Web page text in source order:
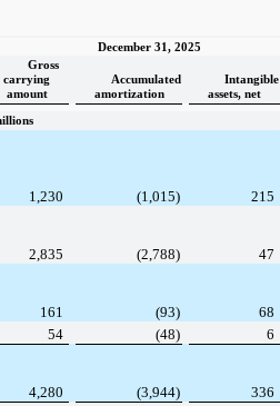
December 31, 2025
Gross
carrying
amount
Accumulated
amortization
Intangible
assets, net
1,230 (1,015)
215
2,835 (2,788)
47
161 (93)
68
54 (48)
6
4,280 (3,944)
336